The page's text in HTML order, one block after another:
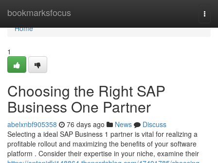
bookmarksfocus
Home
Home
1
Choosing the Right SAP
Business One Partner
abelxnbf905358 76 days ago News
Discuss
Selecting a ideal SAP Business 1 partner is vital for realizing a
profitable rollout and maximizing the benefits of your software
platform . Consider their expertise in your niche, examine their